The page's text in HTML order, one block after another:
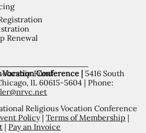
Fund
Renewal
Conference | 5416 South
IL 60615-5604 | Phone:
Religious Vocation Conference
Policy|Terms of Membership |
| Pay an Invoice